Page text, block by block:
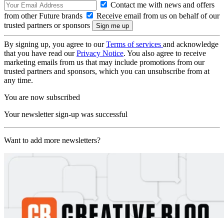
Contact me with news and offers
from other Future brands
Receive email from us on behalf of our
trusted partners or sponsors
By signing up, you agree to ourTerms of services and acknowledge
that you have read ourPrivacy Notice. You also agree to receive
marketing emails from us that may include promotions from our
trusted partners and sponsors, which you can unsubscribe from at
any time.
You are now subscribed
Your newsletter sign-up was successful
Want to add more newsletters?